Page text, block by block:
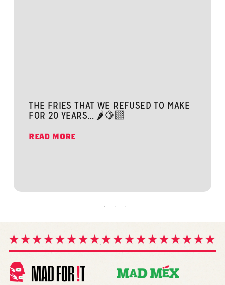
THE FRIES THAT WE REFUSED TO MAKE
FOR 20 YEARS... 🌶️🍋‍🟩
READ MORE